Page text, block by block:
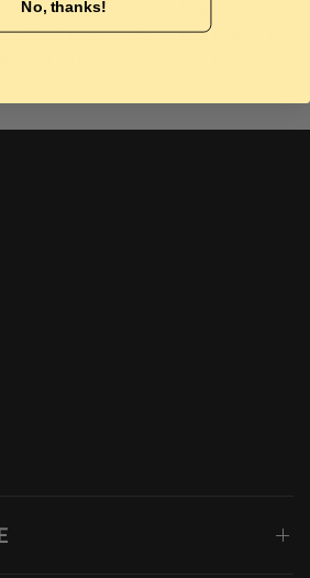
with our 100%
Wrong size or style?
No, thanks!